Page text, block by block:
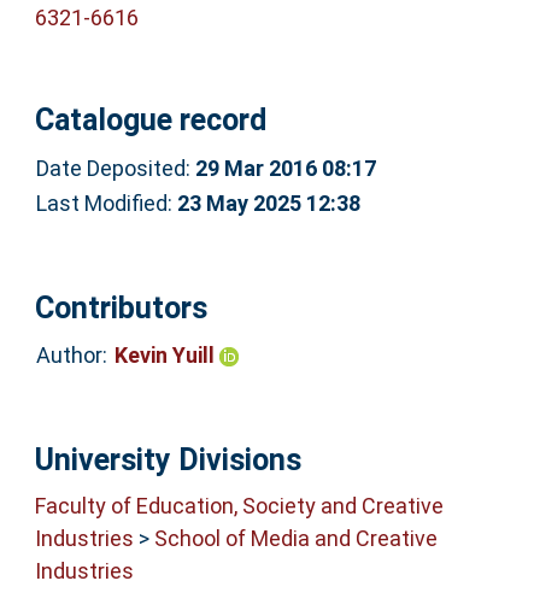
6321-6616
Catalogue record
Date Deposited: 29 Mar 2016 08:17
Last Modified: 23 May 2025 12:38
Contributors
Author: Kevin Yuill
University Divisions
Faculty of Education, Society and Creative
Industries > School of Media and Creative
Industries